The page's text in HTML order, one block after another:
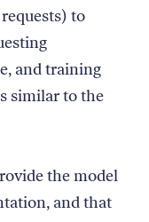
to
and training
similar to the
the model
and that